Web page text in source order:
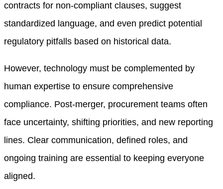
contracts for non-compliant clauses, suggest
standardized language, and even predict potential
regulatory pitfalls based on historical data.
However, technology must be complemented by
human expertise to ensure comprehensive
compliance. Post-merger, procurement teams often
face uncertainty, shifting priorities, and new reporting
lines. Clear communication, defined roles, and
ongoing training are essential to keeping everyone
aligned.